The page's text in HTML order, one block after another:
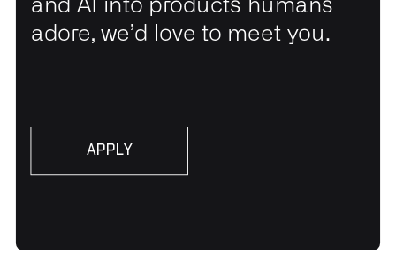
adore, we’d love to meet you.
APPLY